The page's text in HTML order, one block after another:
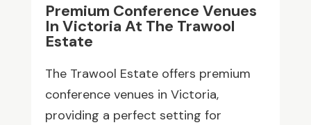
Premium Conference Venues
In Victoria At The Trawool
Estate
The Trawool Estate offers premium
conference venues in Victoria,
providing a perfect setting for